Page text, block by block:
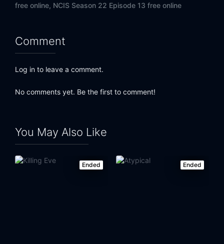
Eps 20:Nexus
free online, NCIS Season 22 Episode 13 free online
Comment
Log in to leave a comment.
No comments yet. Be the first to comment!
You May Also Like
Ended Ended